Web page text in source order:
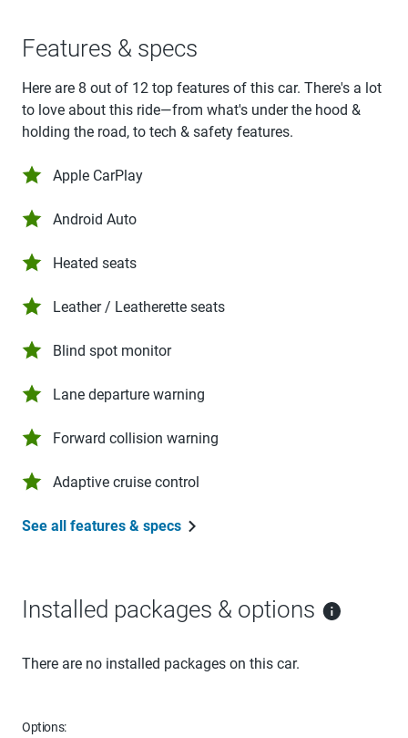
Features & specs
Here are 8 out of 12 top features of this car. There's a lot
to love about this ride—from what's under the hood &
holding the road, to tech & safety features.
Apple CarPlay
Android Auto
Heated seats
Leather / Leatherette seats
Blind spot monitor
Lane departure warning
Forward collision warning
Adaptive cruise control
See all features & specs
Installed packages & options
There are no installed packages on this car.
Options: